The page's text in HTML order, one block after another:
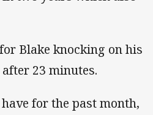
Blake knocking on his
23 minutes.
for the past month,